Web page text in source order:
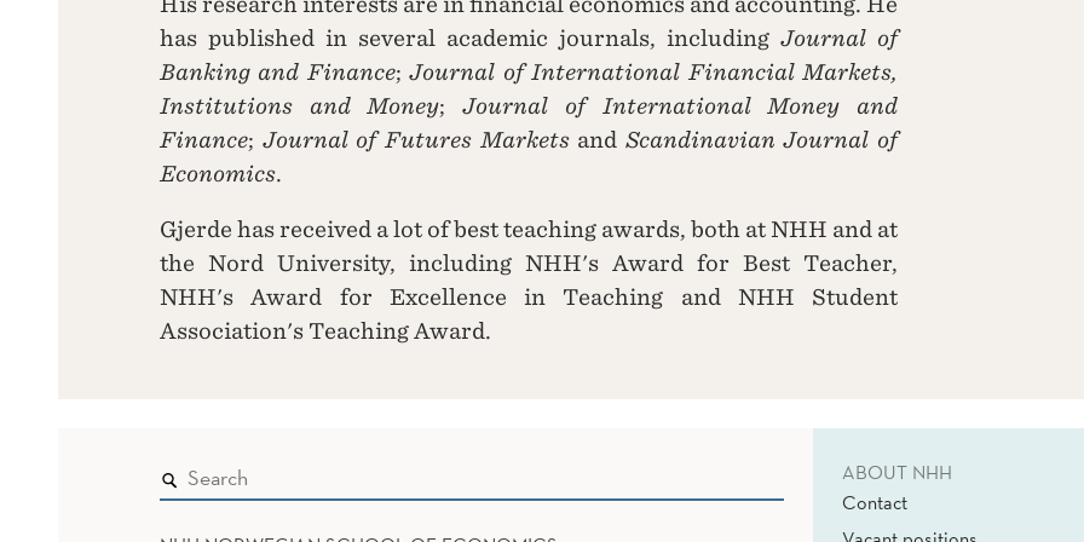
has published in several academic journals, including Journal of
Banking and Finance;Journal of International Financial Markets,
Institutions and Money;Journal of International Money and
Finance; Journal of Futures Marketsand Scandinavian Journal of
Economics.
Gjerde has received a lot of best teaching awards, both at NHH and at
the Nord University, including NHH's Award for Best Teacher,
NHH's Award for Excellence in Teaching and NHH Student
Association's Teaching Award.
ABOUT NHH
Contact